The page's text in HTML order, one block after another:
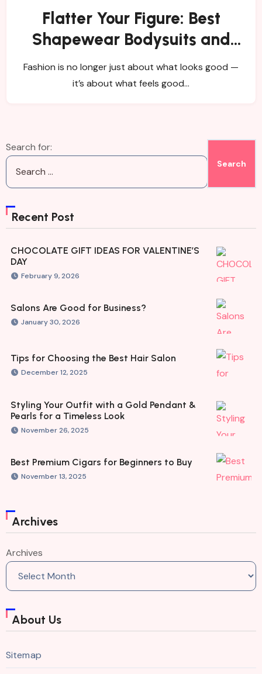
Flatter Your Figure: Best
Shapewear Bodysuits and
Women’s Tights
Fashion is no longer just about what looks good —
it’s about what feels good…
Search for:
Recent Post
CHOCOLATE GIFT IDEAS FOR VALENTINE’S
DAY
February 9, 2026
Salons Are Good for Business?
January 30, 2026
Tips for Choosing the Best Hair Salon
December 12, 2025
Styling Your Outfit with a Gold Pendant &
Pearls for a Timeless Look
November 26, 2025
Best Premium Cigars for Beginners to Buy
November 13, 2025
Archives
Archives
About Us
Sitemap